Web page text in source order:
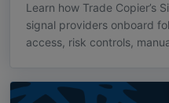
Learn how Trade Copier’s
signal providers onboard
access, risk controls,